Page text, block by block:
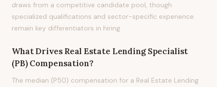
draws from a competitive candidate pool, though
specialized qualifications and sector-specific experience
remain key differentiators in hiring.
What Drives Real Estate Lending Specialist
(PB)Compensation?
The median (P50) compensation for a Real Estate Lending